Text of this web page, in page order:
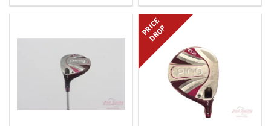
LIST LIST
PRICE
DROP